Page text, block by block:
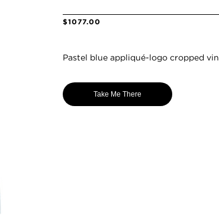
$1077.00
Pastel blue appliqué-logo cropped
Take Me There